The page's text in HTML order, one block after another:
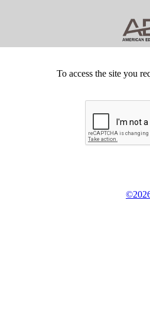
To access the site you